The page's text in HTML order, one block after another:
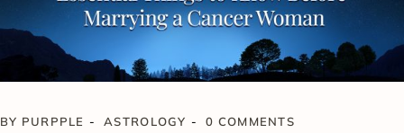
BY PURPPLE ASTROLOGY 0 COMMENTS